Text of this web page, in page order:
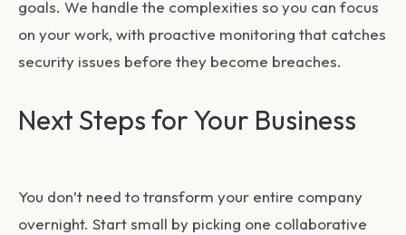
goals. We handle the complexities so you can focus
on your work, with proactive monitoring that catches
security issues before they become breaches.
Next Steps for Your Business
You don’t need to transform your entire company
overnight. Start small by picking one collaborative